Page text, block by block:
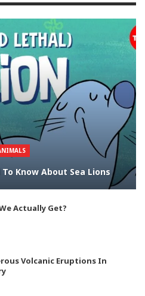
Know About Sea Lions
Actually Get?
Volcanic Eruptions In